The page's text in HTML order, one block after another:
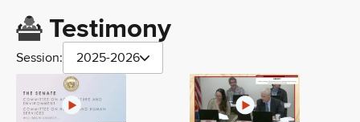
Testimony
Session: 2025-2026